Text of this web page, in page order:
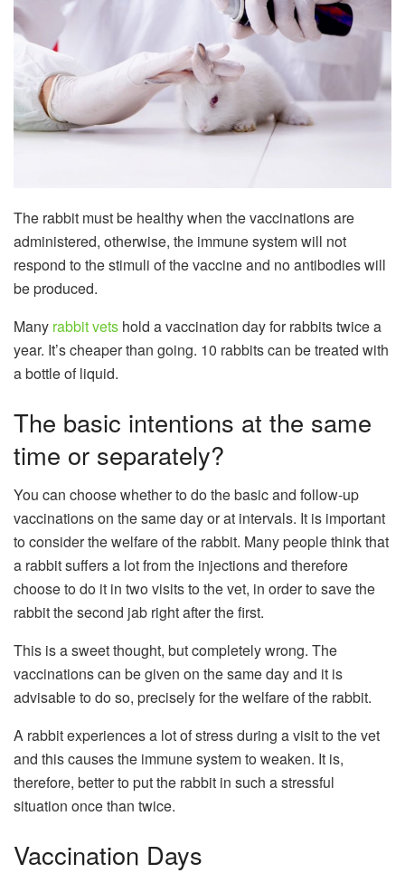
The rabbit must be healthy when the vaccinations are
administered, otherwise, the immune system will not
respond to the stimuli of the vaccine and no antibodies will
be produced.
Many rabbit vets hold a vaccination day for rabbits twice a
year. It’s cheaper than going. 10 rabbits can be treated with
a bottle of liquid.
The basic intentions at the same
time or separately?
You can choose whether to do the basic and follow-up
vaccinations on the same day or at intervals. It is important
to consider the welfare of the rabbit. Many people think that
a rabbit suffers a lot from the injections and therefore
choose to do it in two visits to the vet, in order to save the
rabbit the second jab right after the first.
This is a sweet thought, but completely wrong. The
vaccinations can be given on the same day and it is
advisable to do so, precisely for the welfare of the rabbit.
A rabbit experiences a lot of stress during a visit to the vet
and this causes the immune system to weaken. It is,
therefore, better to put the rabbit in such a stressful
situation once than twice.
Vaccination Days